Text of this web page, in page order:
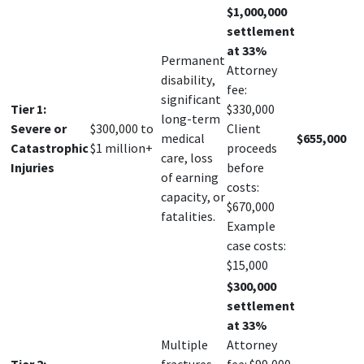
Tier 1:
Severe or
Catastrophic
Injuries
$300,000 to
$1 million+
Permanent
disability,
significant
long-term
medical
care, loss
of earning
capacity, or
fatalities.
$1,000,000
settlement
at 33%
Attorney
fee:
$330,000
Client
proceeds
before
costs:
$670,000
Example
case costs:
$15,000
$655,000
Multiple
$300,000
settlement
at 33%
Attorney